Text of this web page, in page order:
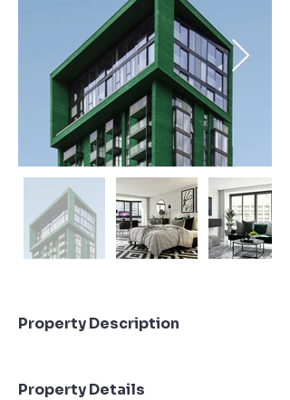
Property Description
Property Details